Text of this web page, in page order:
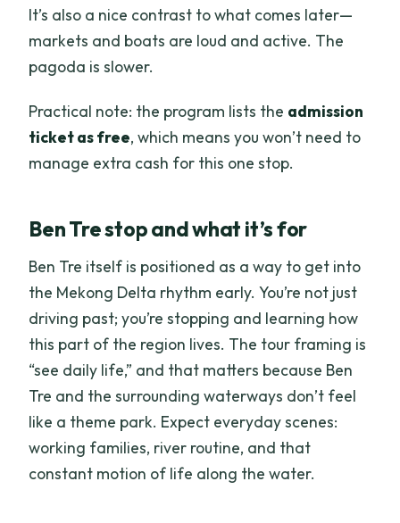
It’s also a nice contrast to what comes later—
markets and boats are loud and active. The
pagoda is slower.
Practical note: the program lists the admission
ticket as free, which means you won’t need to
manage extra cash for this one stop.
Ben Tre stop and what it’s for
Ben Tre itself is positioned as a way to get into
the Mekong Delta rhythm early. You’re not just
driving past; you’re stopping and learning how
this part of the region lives. The tour framing is
“see daily life,” and that matters because Ben
Tre and the surrounding waterways don’t feel
like a theme park. Expect everyday scenes:
working families, river routine, and that
constant motion of life along the water.